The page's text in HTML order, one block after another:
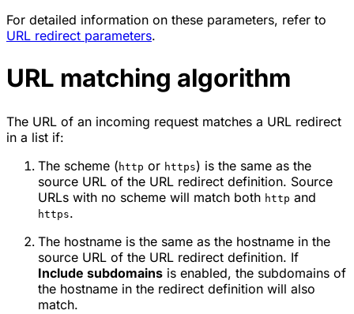
For detailed information on these parameters, refer to
URL redirect parameters.
URL matching algorithm
The URL of an incoming request matches a URL redirect
in a list if:
The scheme ( http or https) is the same as the
source URL of the URL redirect definition. Source
URLs with no scheme will match both http and
https.
The hostname is the same as the hostname in the
source URL of the URL redirect definition. If
Include subdomains is enabled, the subdomains of
the hostname in the redirect definition will also
match.